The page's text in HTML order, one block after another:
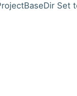
Set